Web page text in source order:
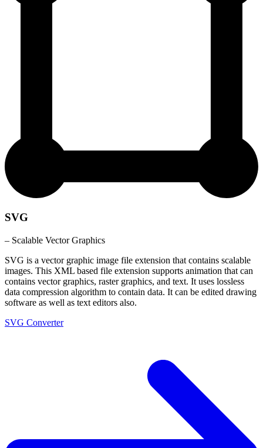
SVG
– Scalable Vector Graphics
SVG is a vector graphic image file extension that contains scalable
images. This XML based file extension supports animation that can
contains vector graphics, raster graphics, and text. It uses lossless
data compression algorithm to contain data. It can be edited drawing
software as well as text editors also.
SVG Converter